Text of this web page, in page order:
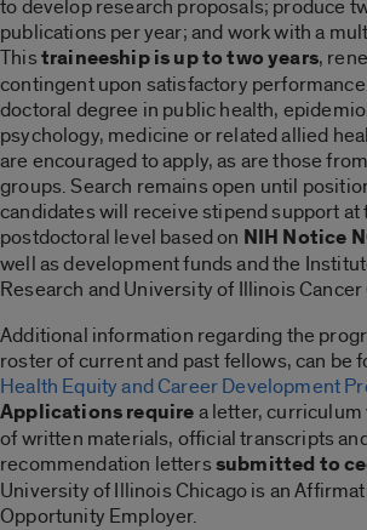
to develop research proposals; produce
publications per year; and work with a
Thistraineeship is up to two years,
contingent upon satisfactory
doctoral degree in public health,
psychology, medicine or related allied
are encouraged to apply, as are those
groups. Search remains open until
candidates will receive stipend support at
postdoctoral level based on NIH Notice
well as development funds and the
Research and University of Illinois
Additional information regarding the
roster of current and past fellows, can be
Health Equity and Career Development
Applications requirea letter,
of written materials, official transcripts
recommendation letterssubmitted to
University of Illinois Chicago is an
Opportunity Employer.